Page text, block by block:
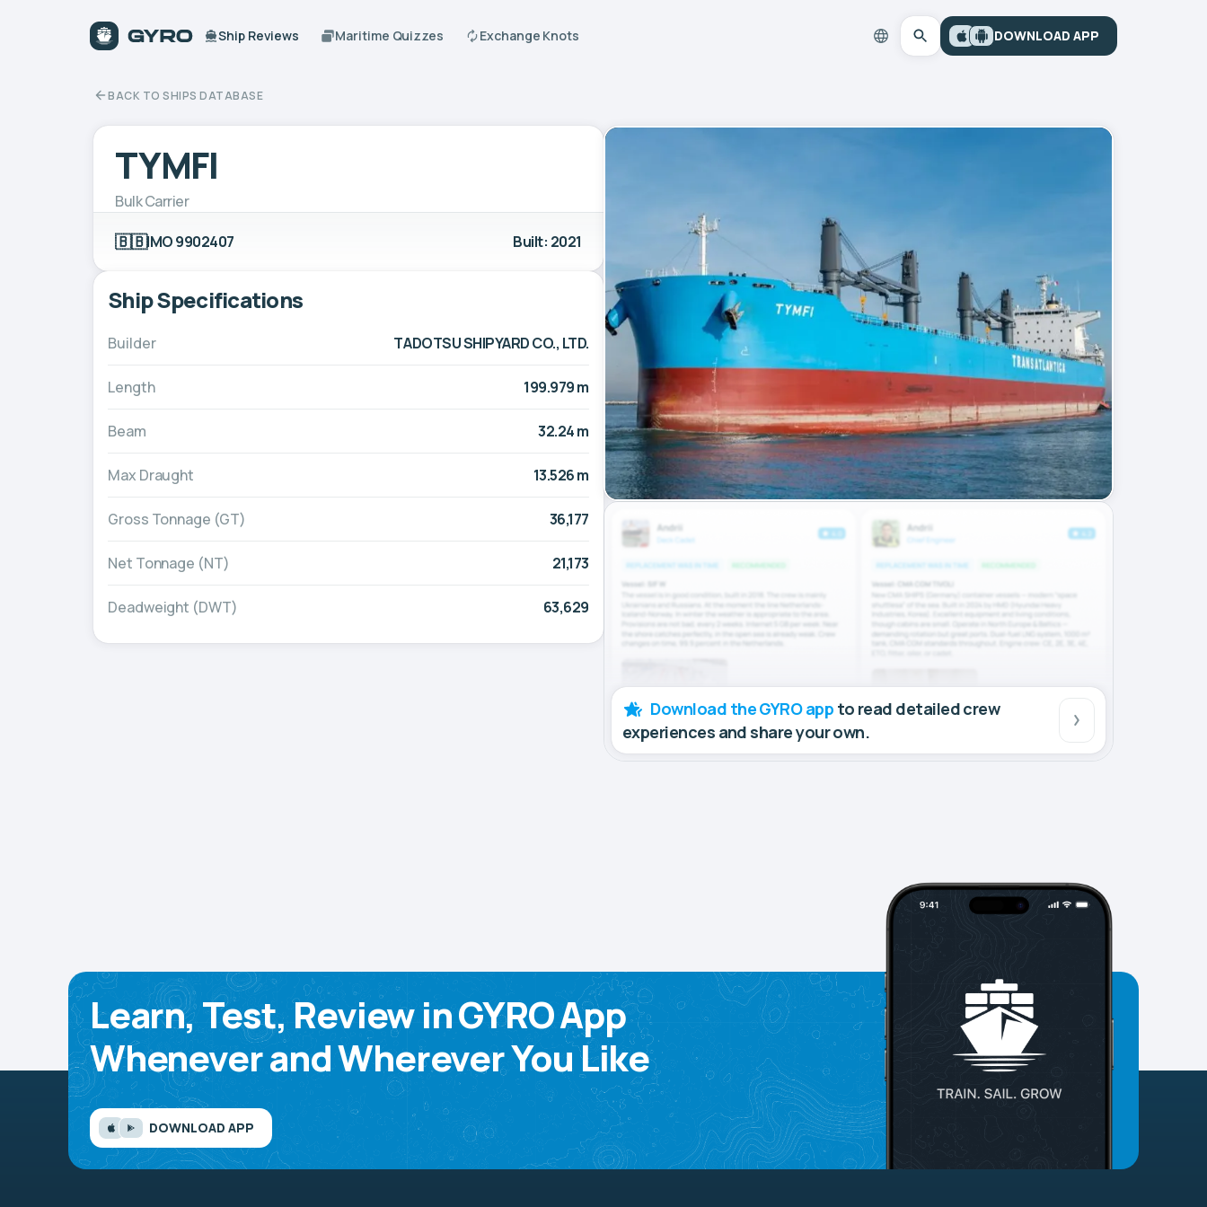
Ship Reviews Maritime Quizzes Exchange Knots DOWNLOAD APP
BACK TO SHIPS DATABASE
TYMFI
Bulk Carrier
🇧🇧IMO 9902407 Built: 2021
Ship Specifications
Builder TADOTSU SHIPYARD CO., LTD.
Length 199.979 m
Beam 32.24 m
Max Draught 13.526 m
Gross Tonnage (GT) 36,177
Net Tonnage (NT) 21,173
Deadweight (DWT) 63,629
Download the GYRO app to read detailed crew
experiences and share your own.
Learn, Test, Review in GYRO App
Whenever and Wherever You Like
DOWNLOAD APP